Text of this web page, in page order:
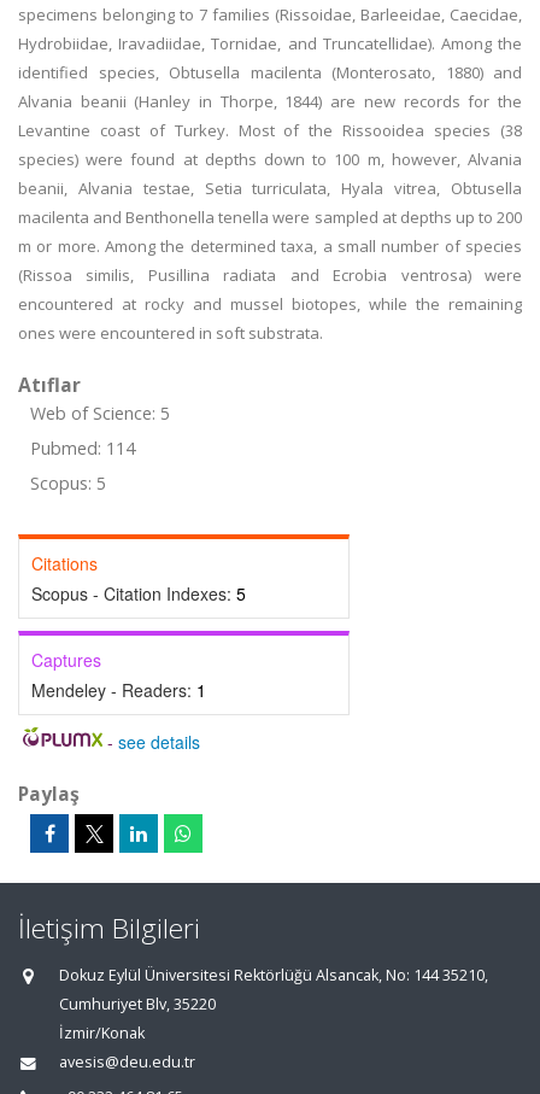
specimens belonging to 7 families (Rissoidae, Barleeidae, Caecidae,
Hydrobiidae, Iravadiidae, Tornidae, and Truncatellidae). Among the
identified species, Obtusella macilenta (Monterosato, 1880) and
Alvania beanii (Hanley in Thorpe, 1844) are new records for the
Levantine coast of Turkey. Most of the Rissooidea species (38
species) were found at depths down to 100 m, however, Alvania
beanii, Alvania testae, Setia turriculata, Hyala vitrea, Obtusella
macilenta and Benthonella tenella were sampled at depths up to 200
m or more. Among the determined taxa, a small number of species
(Rissoa similis, Pusillina radiata and Ecrobia ventrosa) were
encountered at rocky and mussel biotopes, while the remaining
ones were encountered in soft substrata.
Atıflar
Web of Science: 5
Pubmed: 114
Scopus: 5
Citations
Scopus - Citation Indexes: 5
Captures
Mendeley - Readers: 1
- see details
Paylaş
İletişim Bilgileri
Dokuz Eylül Üniversitesi Rektörlüğü Alsancak, No: 144 35210,
Cumhuriyet Blv, 35220
İzmir/Konak
avesis@deu.edu.tr